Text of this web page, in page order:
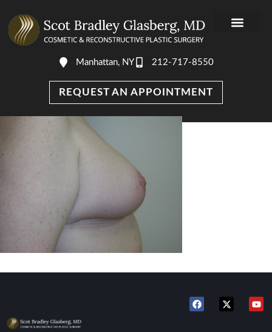
Manhattan, NY 212-717-8550
REQUEST AN APPOINTMENT